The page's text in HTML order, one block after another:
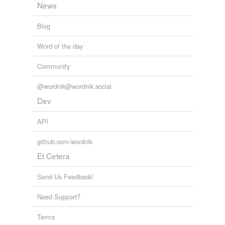
tagging
Words tagged 'vice admiral'
Tagged words
unavailable.
Adding tags is temporarily disabled while
we update our database.
tags(0)
Free-form, user-generated categorization
Tags temporarily
unavailable.
Adding tags is temporarily disabled while
we update our database.
News
Blog
Word of the day
Community
@wordnik@wordnik.social
Dev
API
github.com/wordnik
Et Cetera
Send Us Feedback!
Need Support?
Terms